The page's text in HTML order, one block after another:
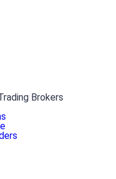
Brokers